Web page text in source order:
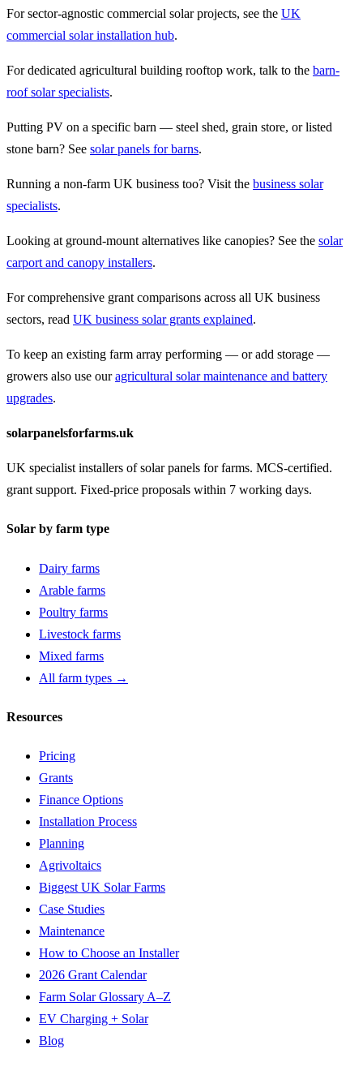
For sector-agnostic commercial solar projects, see the UK
commercial solar installation hub.
For dedicated agricultural building rooftop work, talk to the barn-
roof solar specialists.
Putting PV on a specific barn — steel shed, grain store, or listed
stone barn? See solar panels for barns.
Running a non-farm UK business too? Visit the business solar
specialists.
Looking at ground-mount alternatives like canopies? See the solar
carport and canopy installers.
For comprehensive grant comparisons across all UK business
sectors, read UK business solar grants explained.
To keep an existing farm array performing — or add storage —
growers also use ouragricultural solar maintenance and battery
upgrades.
solarpanelsforfarms.uk
UK specialist installers of solar panels for farms. MCS-certified.
grant support. Fixed-price proposals within 7 working days.
Solar by farm type
Dairy farms
Arable farms
Poultry farms
Livestock farms
Mixed farms
All farm types →
Resources
Pricing
Grants
Finance Options
Installation Process
Planning
Agrivoltaics
Biggest UK Solar Farms
Case Studies
Maintenance
How to Choose an Installer
2026 Grant Calendar
Farm Solar Glossary A–Z
EV Charging + Solar
Blog